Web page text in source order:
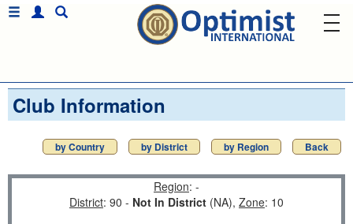
Club Information
by Country by District by Region Back
Region: -
District: 90 - Not In District (NA), Zone: 10